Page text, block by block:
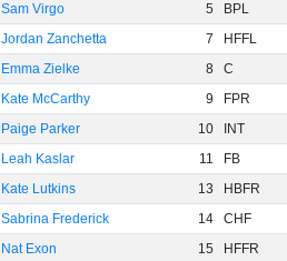
-20
Sam Virgo
5 BPL
Jordan Zanchetta
7 HFFL
Emma Zielke
8 C
Kate McCarthy
9 FPR
Paige Parker
10 INT
Leah Kaslar
11 FB
Kate Lutkins
13 HBFR
Sabrina Frederick
14 CHF
Nat Exon
15 HFFR